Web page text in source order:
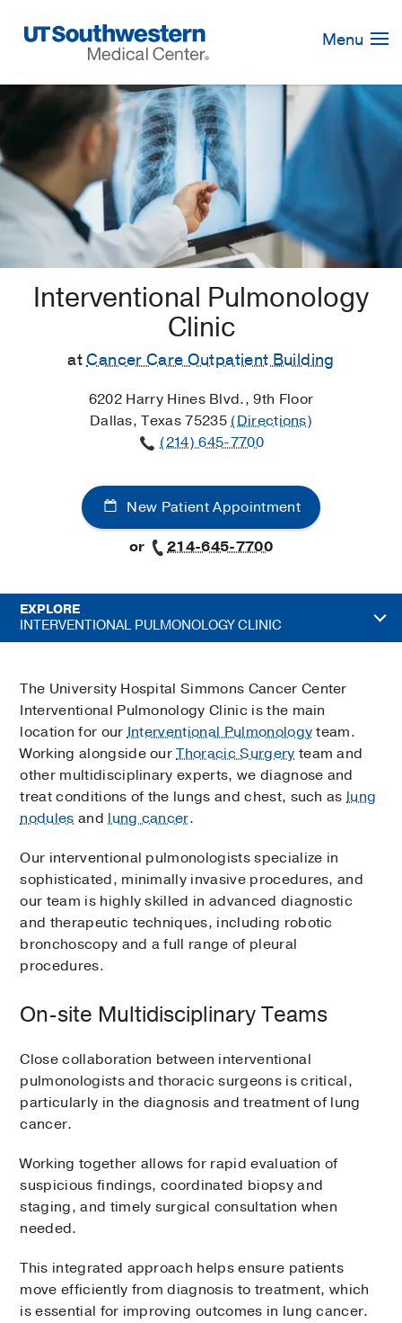
Navigation
Menu
Interventional Pulmonology
Clinic
atCancer Care Outpatient Building
6202 Harry Hines Blvd., 9th Floor
Dallas, Texas 75235(Directions)
(214) 645-7700
New Patient Appointment
or
214-645-7700
EXPLORE
INTERVENTIONAL PULMONOLOGY CLINIC
The University Hospital Simmons Cancer Center
Interventional Pulmonology Clinic is the main
location for ourInterventional Pulmonologyteam.
Working alongside ourThoracic Surgery team and
other multidisciplinary experts, we diagnose and
treat conditions of the lungs and chest, such aslung
nodules andlung cancer.
Our interventional pulmonologists specialize in
sophisticated, minimally invasive procedures, and
our team is highly skilled in advanced diagnostic
and therapeutic techniques, including robotic
bronchoscopy and a full range of pleural
procedures.
On-site Multidisciplinary Teams
Close collaboration between interventional
pulmonologists and thoracic surgeons is critical,
particularly in the diagnosis and treatment of lung
cancer.
Working together allows for rapid evaluation of
suspicious findings, coordinated biopsy and
staging, and timely surgical consultation when
needed.
This integrated approach helps ensure patients
move efficiently from diagnosis to treatment, which
is essential for improving outcomes in lung cancer.